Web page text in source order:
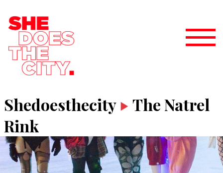
Shedoesthecity
The Natrel
Rink